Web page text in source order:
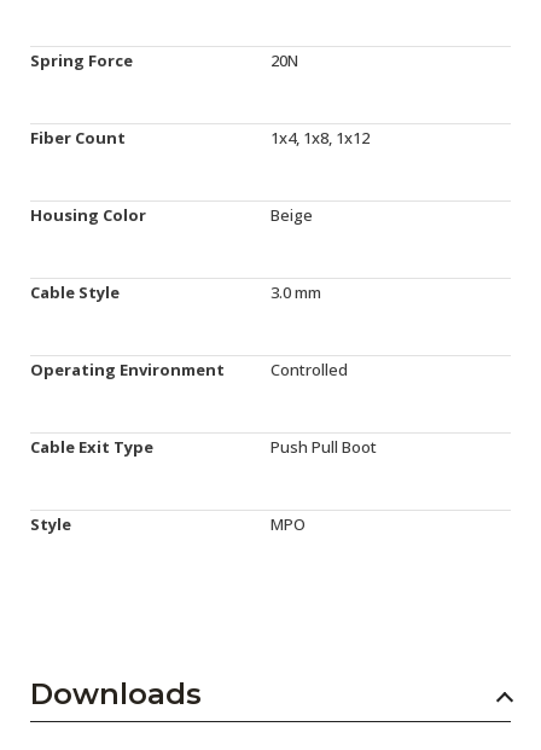
Spring Force 20N
Fiber Count 1x4, 1x8, 1x12
Housing Color Beige
Cable Style 3.0 mm
Operating Environment Controlled
Cable Exit Type Push Pull Boot
Style MPO
Downloads